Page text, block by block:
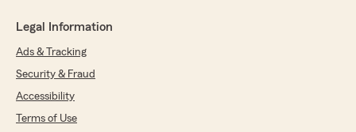
Legal Information
Ads & Tracking
Security & Fraud
Accessibility
Terms of Use